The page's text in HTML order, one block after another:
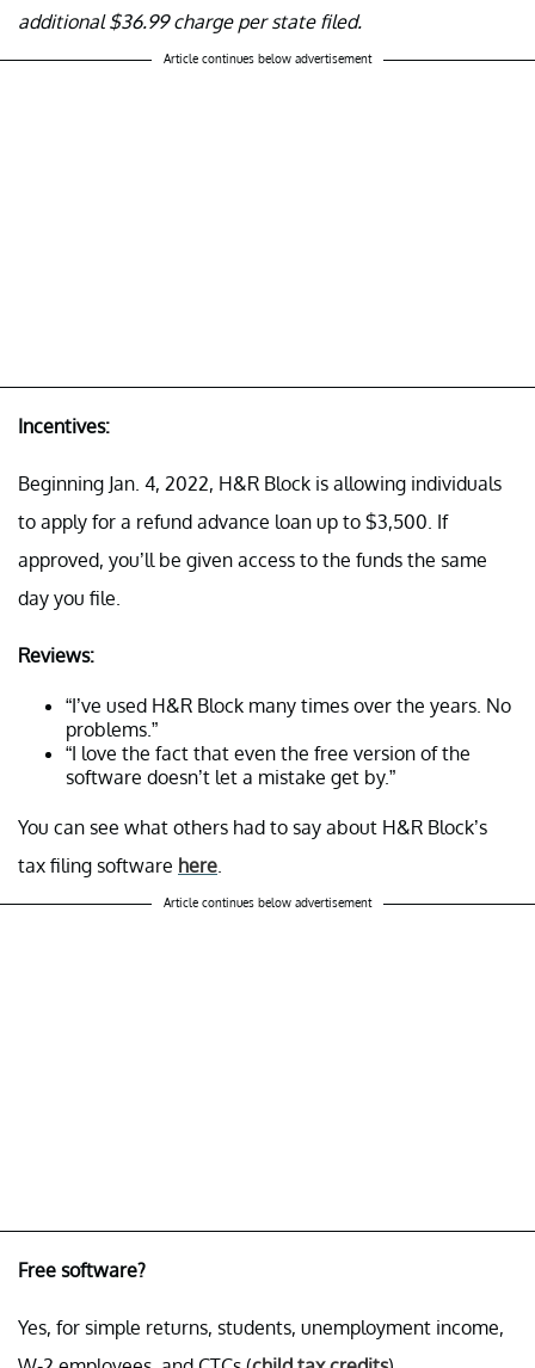
additional $36.99 charge per state filed.
Article continues below advertisement
Incentives:
Beginning Jan. 4, 2022, H&R Block is allowing individuals
to apply for a refund advance loan up to $3,500. If
approved, you’ll be given access to the funds the same
day you file.
Reviews:
“I’ve used H&R Block many times over the years. No
problems.”
“I love the fact that even the free version of the
software doesn’t let a mistake get by.”
You can see what others had to say about H&R Block’s
tax filing software here.
Article continues below advertisement
Free software?
Yes, for simple returns, students, unemployment income,